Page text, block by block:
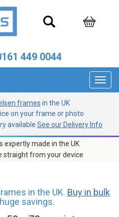
449 0044
frames in the UK
on your frame or photo
available See our Delivery Info
expertly made in the UK
straight from your device
in the UK. Buy in bulk
savings.